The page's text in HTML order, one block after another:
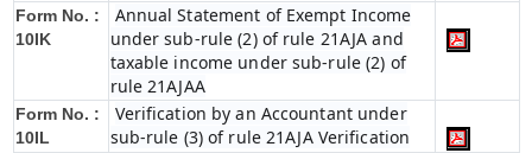
Form No. :
10IK
Annual Statement of Exempt Income
under sub-rule (2) of rule 21AJA and
taxable income under sub-rule (2) of
rule 21AJAA
Form No. :
10IL
Verification by an Accountant under
sub-rule (3) of rule 21AJA Verification